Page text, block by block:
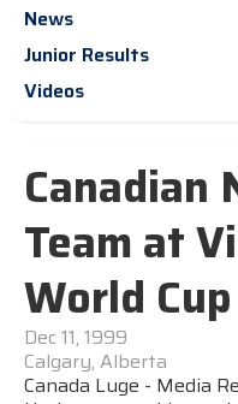
News
Junior Results
Videos
Canadian
Team at
World
Dec 11, 1999
Calgary, Alberta
Canada Luge - Media